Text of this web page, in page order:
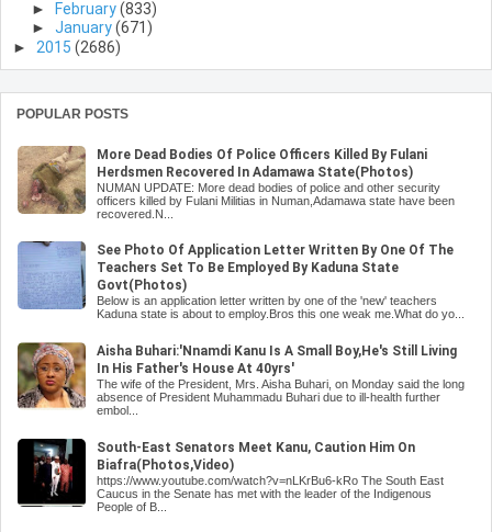
► February(833)
► January(671)
► 2015 (2686)
POPULAR POSTS
More Dead Bodies Of Police Officers Killed By Fulani
Herdsmen Recovered In Adamawa State(Photos)
NUMAN UPDATE: More dead bodies of police and other security
officers killed by Fulani Militias in Numan,Adamawa state have been
recovered.N...
See Photo Of Application Letter Written By One Of The
Teachers Set To Be Employed By Kaduna State
Govt(Photos)
Below is an application letter written by one of the 'new' teachers
Kaduna state is about to employ.Bros this one weak me.What do yo...
Aisha Buhari:'Nnamdi Kanu Is A Small Boy,He's Still Living
In His Father's House At 40yrs'
The wife of the President, Mrs. Aisha Buhari, on Monday said the long
absence of President Muhammadu Buhari due to ill-health further
embol...
South-East Senators Meet Kanu, Caution Him On
Biafra(Photos,Video)
https://www.youtube.com/watch?v=nLKrBu6-kRo The South East
Caucus in the Senate has met with the leader of the Indigenous
People of B...